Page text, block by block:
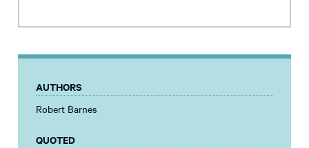
AUTHORS
Robert Barnes
QUOTED